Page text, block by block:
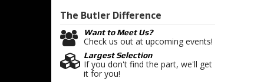
The Butler Difference
Want to Meet Us?
Check us out at upcoming events!
Largest Selection
If you don't find the part, we'll get
it for you!